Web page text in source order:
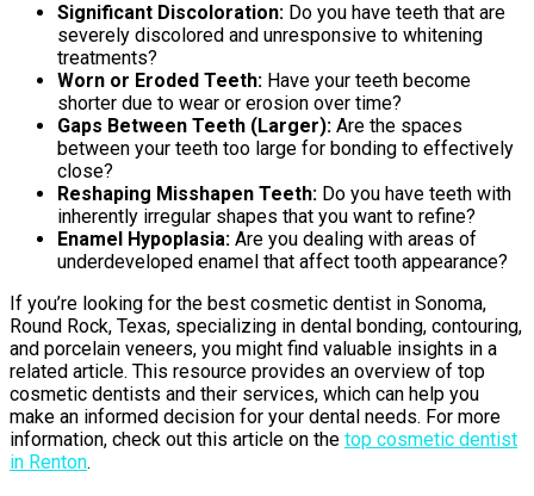
Significant Discoloration: Do you have teeth that are
severely discolored and unresponsive to whitening
treatments?
Worn or Eroded Teeth: Have your teeth become
shorter due to wear or erosion over time?
Gaps Between Teeth (Larger): Are the spaces
between your teeth too large for bonding to effectively
close?
Reshaping Misshapen Teeth: Do you have teeth with
inherently irregular shapes that you want to refine?
Enamel Hypoplasia: Are you dealing with areas of
underdeveloped enamel that affect tooth appearance?
If you’re looking for the best cosmetic dentist in Sonoma,
Round Rock, Texas, specializing in dental bonding, contouring,
and porcelain veneers, you might find valuable insights in a
related article. This resource provides an overview of top
cosmetic dentists and their services, which can help you
make an informed decision for your dental needs. For more
information, check out this article on the top cosmetic dentist
in Renton.